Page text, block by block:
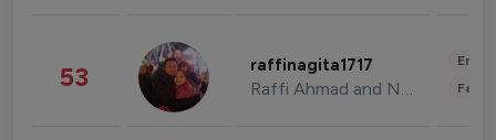
53 raffinagita1717
Raffi Ahmad and Nagita Slavina